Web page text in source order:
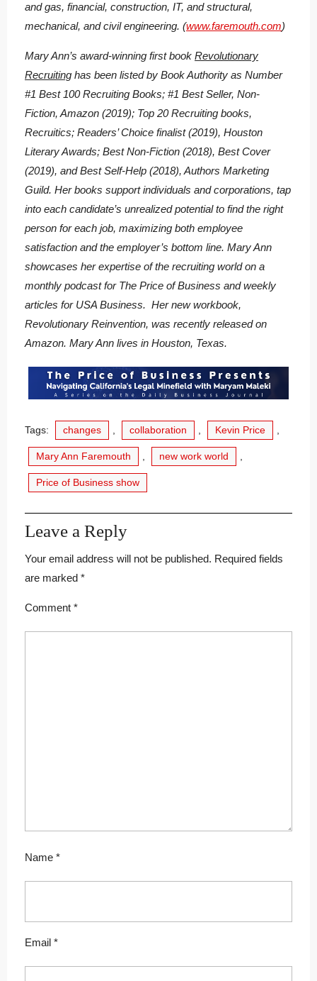
and gas, financial, construction, IT, and structural,
mechanical, and civil engineering. (www.faremouth.com)
Mary Ann’s award-winning first book Revolutionary
Recruiting has been listed by Book Authority as Number
#1 Best 100 Recruiting Books; #1 Best Seller, Non-
Fiction, Amazon (2019); Top 20 Recruiting books,
Recruitics; Readers’ Choice finalist (2019), Houston
Literary Awards; Best Non-Fiction (2018), Best Cover
(2019), and Best Self-Help (2018), Authors Marketing
Guild. Her books support individuals and corporations, tap
into each candidate’s unrealized potential to find the right
person for each job, maximizing both employee
satisfaction and the employer’s bottom line. Mary Ann
showcases her expertise of the recruiting world on a
monthly podcast for The Price of Business and weekly
articles for USA Business. Her new workbook,
Revolutionary Reinvention, was recently released on
Amazon. Mary Ann lives in Houston, Texas.
Tags: changes collaboration Kevin Price
Mary Ann Faremouth new work world
Price of Business show
Leave a Reply
Your email address will not be published. Required fields
are marked *
Comment *
Name *
Email *